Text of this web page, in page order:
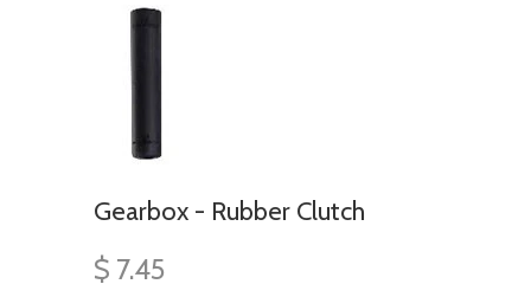
Gearbox - Rubber Clutch
$ 7.45